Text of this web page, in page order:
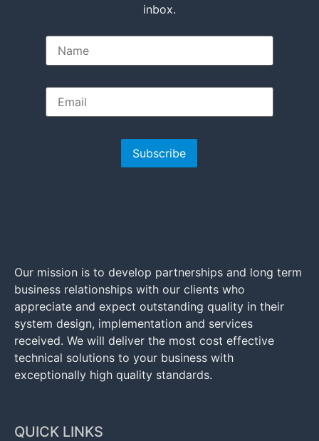
inbox.
Subscribe
Our mission is to develop partnerships and long term
business relationships with our clients who
appreciate and expect outstanding quality in their
system design, implementation and services
received. We will deliver the most cost effective
technical solutions to your business with
exceptionally high quality standards.
QUICK LINKS